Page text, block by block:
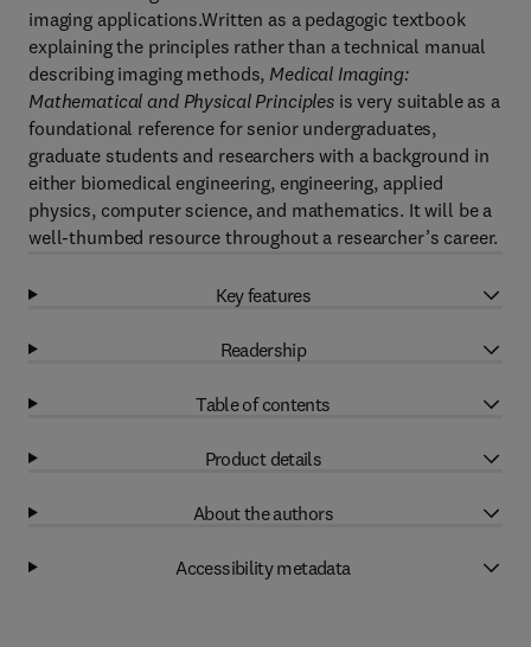
imaging applications.Written as a pedagogic textbook
explaining the principles rather than a technical manual
describing imaging methods, Medical Imaging:
Mathematical and Physical Principlesis very suitable as a
foundational reference for senior undergraduates,
graduate students and researchers with a background in
either biomedical engineering, engineering, applied
physics, computer science, and mathematics. It will be a
well-thumbed resource throughout a researcher’s career.
Key features
Readership
Table of contents
Product details
About the authors
Accessibility metadata